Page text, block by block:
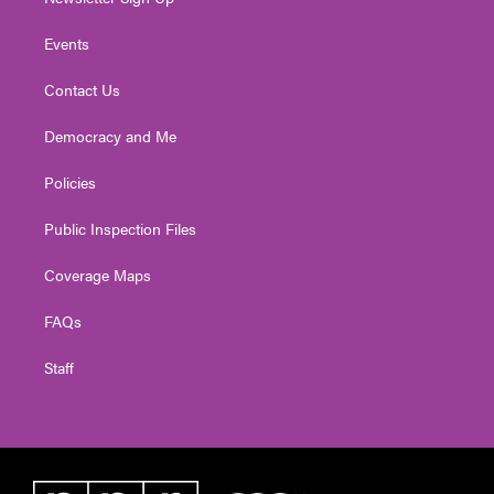
Events
Contact Us
Democracy and Me
Policies
Public Inspection Files
Coverage Maps
FAQs
Staff